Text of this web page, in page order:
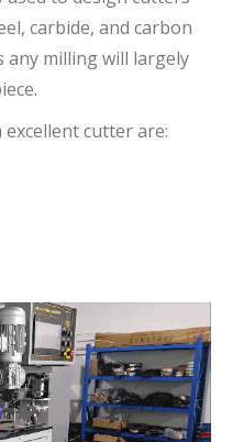
carbide, and carbon
milling will largely
cutter are: